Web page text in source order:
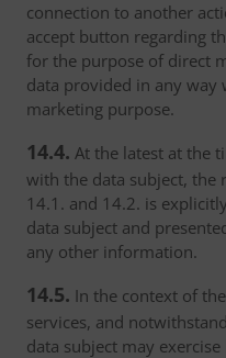
connection to another
accept button regarding
for the purpose of direct
data provided in any way
marketing purpose.
14.4. At the latest at the
with the data subject, the
14.1. and 14.2. is
data subject and
any other information.
14.5. In the context of
services, and
data subject may